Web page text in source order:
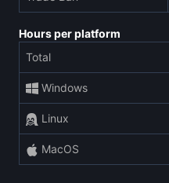
Hours per platform
Total
Windows
Linux
MacOS